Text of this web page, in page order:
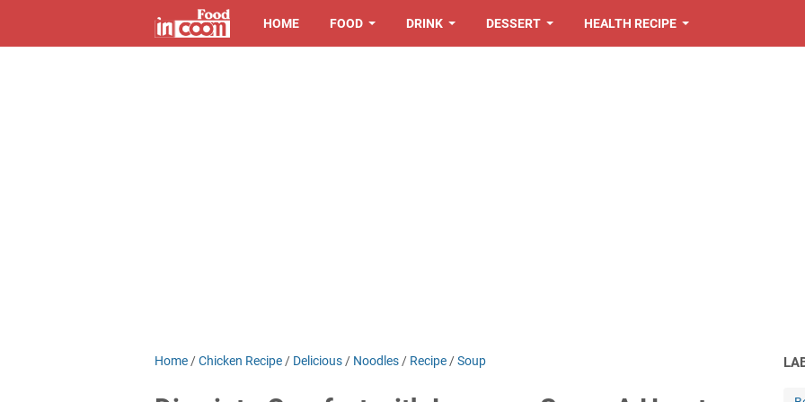
HOME FOOD DRINK DESSERT HEALTH RECIPE
Home /Chicken Recipe / Delicious / Noodles / Recipe /Soup